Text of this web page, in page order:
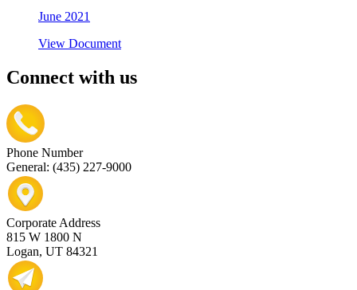
June 2021
View Document
Connect with us
Phone Number
General: (435) 227-9000
Corporate Address
815 W 1800 N
Logan, UT 84321